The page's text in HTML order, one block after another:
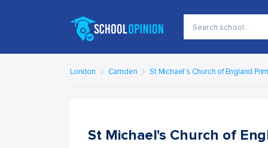
London Camden St Michael's Church of England
St Michael's Church of